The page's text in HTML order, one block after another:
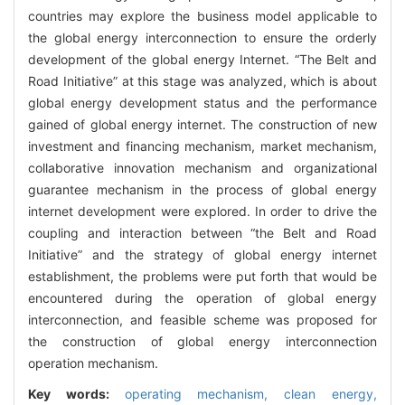
countries may explore the business model applicable to
the global energy interconnection to ensure the orderly
development of the global energy Internet. “The Belt and
Road Initiative” at this stage was analyzed, which is about
global energy development status and the performance
gained of global energy internet. The construction of new
investment and financing mechanism, market mechanism,
collaborative innovation mechanism and organizational
guarantee mechanism in the process of global energy
internet development were explored. In order to drive the
coupling and interaction between “the Belt and Road
Initiative” and the strategy of global energy internet
establishment, the problems were put forth that would be
encountered during the operation of global energy
interconnection, and feasible scheme was proposed for
the construction of global energy interconnection
operation mechanism.
Key words: operating mechanism,clean energy,